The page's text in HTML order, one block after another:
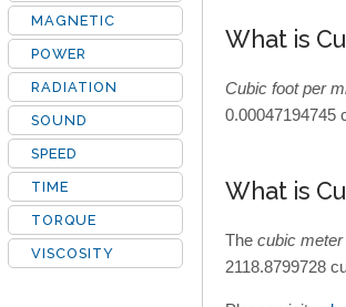
What is
Cubic foot per
0.00047194745
What is
The cubic
2118.8799728
MAGNETIC
POWER
RADIATION
SOUND
SPEED
TIME
TORQUE
VISCOSITY